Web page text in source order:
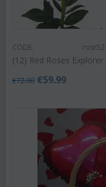
CODE: rosr52
(12) Red Roses
€72.00 €59.99